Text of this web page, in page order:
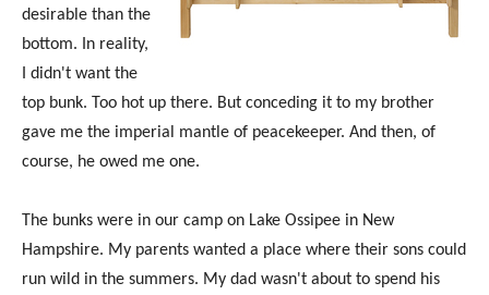
desirable than the
bottom. In reality,
I didn't want the
top bunk. Too hot up there. But conceding it to my brother
gave me the imperial mantle of peacekeeper. And then, of
course, he owed me one.
The bunks were in our camp on Lake Ossipee in New
Hampshire. My parents wanted a place where their sons could
run wild in the summers. My dad wasn't about to spend his